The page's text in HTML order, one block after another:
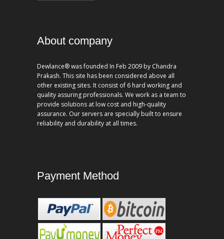
About company
Dewlance® was founded In Feb 2009 by Chandra
Prakash. This site has been considered above all
other existing sites. It consist of 6 hard working and
quality assuring professionals. We work as a team to
provide solutions at low cost and high-quality
assurance. Our servers are specially built to ensure
reliability and durability at all times.
Payment Method